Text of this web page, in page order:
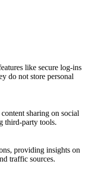
like secure log-ins
do not store personal
sharing on social
third-party tools.
providing insights on
traffic sources.